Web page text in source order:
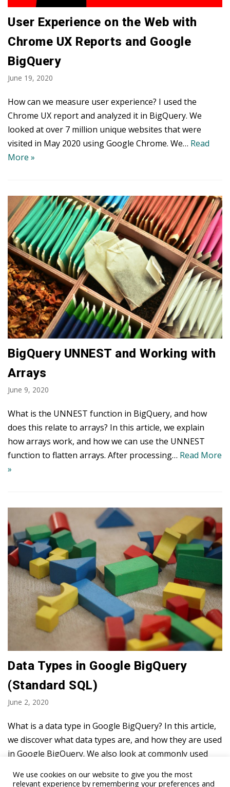
User Experience on the Web with
Chrome UX Reports and Google
BigQuery
June 19, 2020
How can we measure user experience? I used the
Chrome UX report and analyzed it in BigQuery. We
looked at over 7 million unique websites that were
visited in May 2020 using Google Chrome. We… Read
More »
BigQuery UNNEST and Working with
Arrays
June 9, 2020
What is the UNNEST function in BigQuery, and how
does this relate to arrays? In this article, we explain
how arrays work, and how we can use the UNNEST
function to flatten arrays. After processing… Read More
»
Data Types in Google BigQuery
(Standard SQL)
June 2, 2020
What is a data type in Google BigQuery? In this article,
we discover what data types are, and how they are used
in Google BigQuery. We also look at commonly used
We use cookies on our website to give you the most
relevant experience by remembering your preferences and